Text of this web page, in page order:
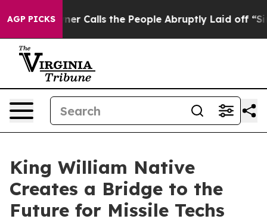
AGP PICKS
Owner Calls the People Abruptly Laid off
King William Native
Creates a Bridge to the
Future for Missile Techs